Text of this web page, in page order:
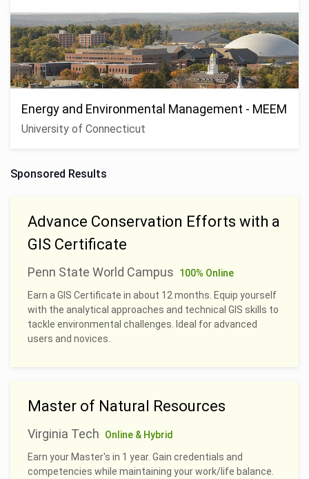
Energy and Environmental Management - MEEM
University of Connecticut
Sponsored Results
Advance Conservation Efforts with a
GIS Certificate
Penn State World Campus
100% Online
Earn a GIS Certificate in about 12 months. Equip yourself
with the analytical approaches and technical GIS skills to
tackle environmental challenges. Ideal for advanced
users and novices.
Master of Natural Resources
Virginia Tech
Online & Hybrid
Earn your Master's in 1 year. Gain credentials and
competencies while maintaining your work/life balance.